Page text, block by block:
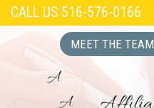
CALL US 516-576-0166
MEET THE TEAM